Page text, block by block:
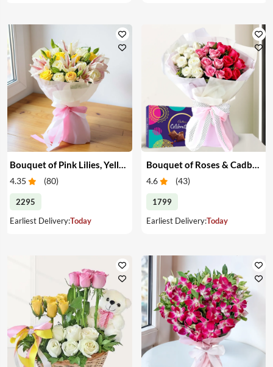
4.35 (80)
2295
Earliest Delivery:Today
4.6 (43)
1799
Earliest Delivery:Today